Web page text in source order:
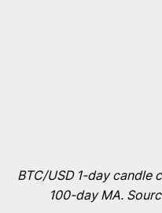
BTC/USD 1-day candle
100-day MA.